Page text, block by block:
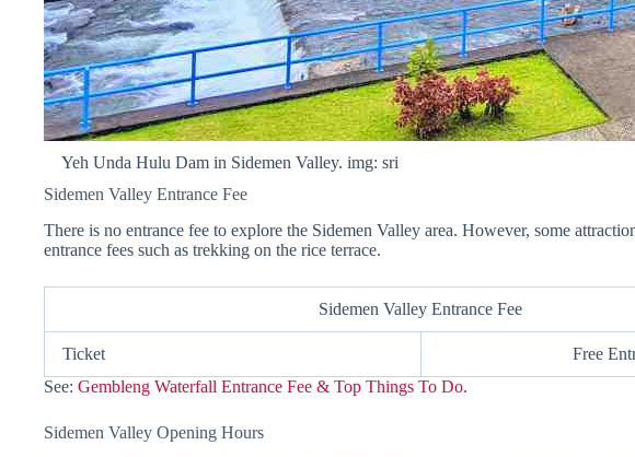
Yeh Unda Hulu Dam in Sidemen Valley. img: sri
Sidemen Valley Entrance Fee
There is no entrance fee to explore the Sidemen Valley area. However, some
entrance fees such as trekking on the rice terrace.
Sidemen Valley Entrance Fee
Ticket
Free
See: Gembleng Waterfall Entrance Fee & Top Things To Do.
Sidemen Valley Opening Hours